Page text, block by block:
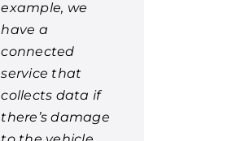
example, we
have a
connected
service that
collects data if
there’s damage